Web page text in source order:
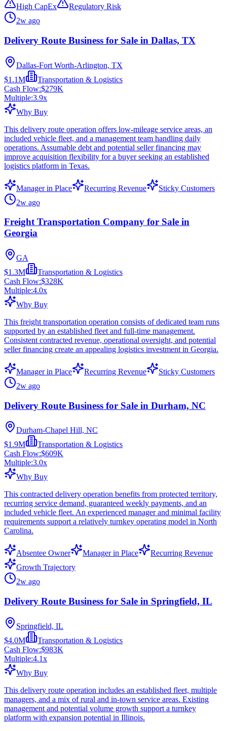
High CapEx
Regulatory Risk
2w ago
Delivery Route Business for Sale in Dallas, TX
Dallas-Fort Worth-Arlington, TX
$1.1M
Transportation & Logistics
Cash Flow:$279K
Multiple:3.9x
Why Buy
This delivery route operation offers low-mileage service areas, an
included vehicle fleet, and a management team handling daily
operations. Assumable debt and potential seller financing may
improve acquisition flexibility for a buyer seeking an established
logistics platform in Texas.
Manager in Place Recurring Revenue
Sticky Customers
2w ago
Freight Transportation Company for Sale in
Georgia
GA
$1.3M
Transportation & Logistics
Cash Flow:$328K
Multiple:4.0x
Why Buy
This freight transportation operation consists of dedicated team runs
supported by an established fleet and full-time management.
Consistent contracted revenue, operational oversight, and potential
seller financing create an appealing logistics investment in Georgia.
Manager in Place Recurring Revenue
Sticky Customers
2w ago
Delivery Route Business for Sale in Durham, NC
Durham-Chapel Hill, NC
$1.9M
Transportation & Logistics
Cash Flow:$609K
Multiple:3.0x
Why Buy
This contracted delivery operation benefits from protected territory,
recurring service demand, guaranteed weekly payments, and an
included vehicle fleet. An experienced manager and minimal facility
requirements support a relatively turnkey operating model in North
Carolina.
Absentee Owner Manager in Place
Recurring Revenue
Growth Trajectory
2w ago
Delivery Route Business for Sale in Springfield, IL
Springfield, IL
$4.0M
Transportation & Logistics
Cash Flow:$983K
Multiple:4.1x
Why Buy
This delivery route operation includes an established fleet, multiple
managers, and a mix of rural and in-town service areas. Existing
management and potential volume growth support a turnkey
platform with expansion potential in Illinois.